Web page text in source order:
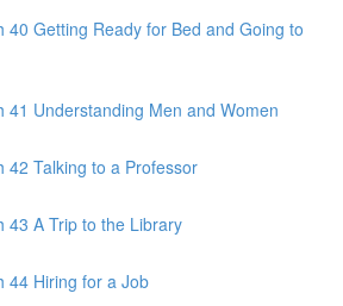
40 Getting Ready for Bed and Going to
41 Understanding Men and Women
42 Talking to a Professor
43 A Trip to the Library
44 Hiring for a Job